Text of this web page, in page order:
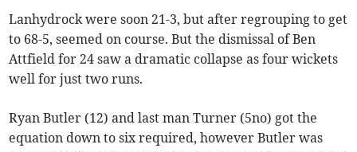
Lanhydrock were soon 21-3, but after regrouping to get
to 68-5, seemed on course. But the dismissal of Ben
Attfield for 24 saw a dramatic collapse as four wickets
well for just two runs.
Ryan Butler (12) and last man Turner (5no) got the
equation down to six required, however Butler was